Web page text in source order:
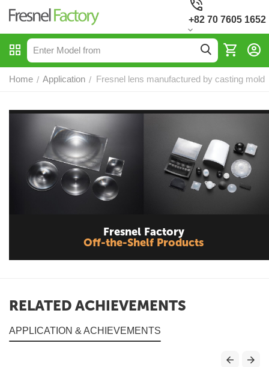
+82 70 7605 1652
Home / Application / Fresnel lens manufactured by casting mold
Fresnel Factory
Off-the-Shelf Products
RELATED ACHIEVEMENTS
APPLICATION & ACHIEVEMENTS